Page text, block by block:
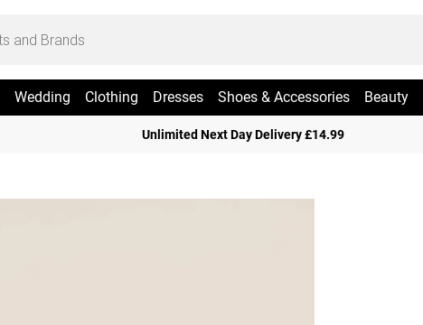
Wedding Clothing Dresses Shoes & Accessories Beauty
Unlimited Next Day Delivery £14.99